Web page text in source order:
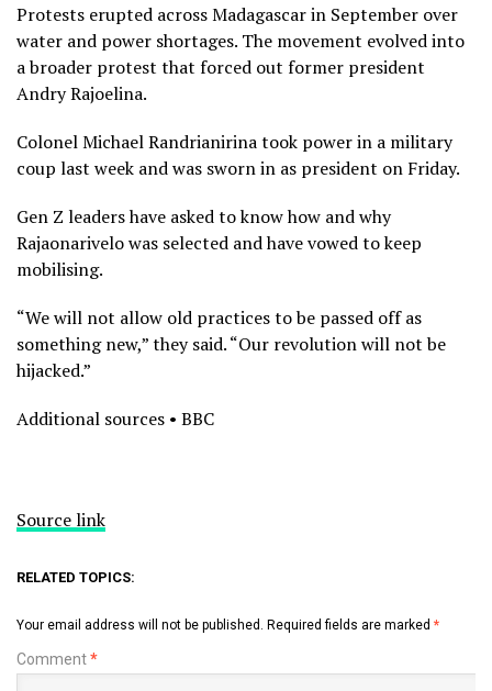
Protests erupted across Madagascar in September over
water and power shortages. The movement evolved into
a broader protest that forced out former president
Andry Rajoelina.
Colonel Michael Randrianirina took power in a military
coup last week and was sworn in as president on Friday.
Gen Z leaders have asked to know how and why
Rajaonarivelo was selected and have vowed to keep
mobilising.
“We will not allow old practices to be passed off as
something new,” they said. “Our revolution will not be
hijacked.”
Additional sources • BBC
Source link
RELATED TOPICS:
Your email address will not be published. Required fields are marked *
Comment*